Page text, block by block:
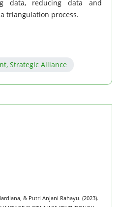
data, reducing data and
triangulation process.
Strategic Alliance
& Putri Anjani Rahayu. (2023).